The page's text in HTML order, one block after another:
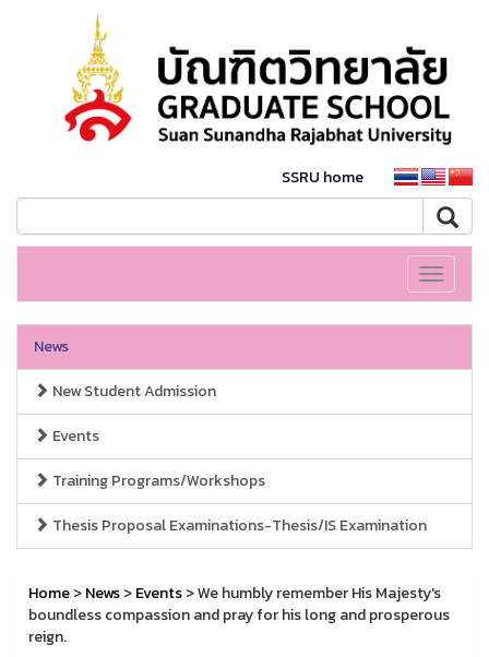
SSRU home
Toggle
News
New Student Admission
Events
Training Programs/Workshops
Thesis Proposal Examinations-Thesis/IS Examination
Home>News>Events> We humbly remember His Majesty's
boundless compassion and pray for his long and prosperous
reign.